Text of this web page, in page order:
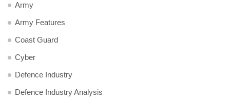
Army
Army Features
Coast Guard
Cyber
Defence Industry
Defence Industry Analysis